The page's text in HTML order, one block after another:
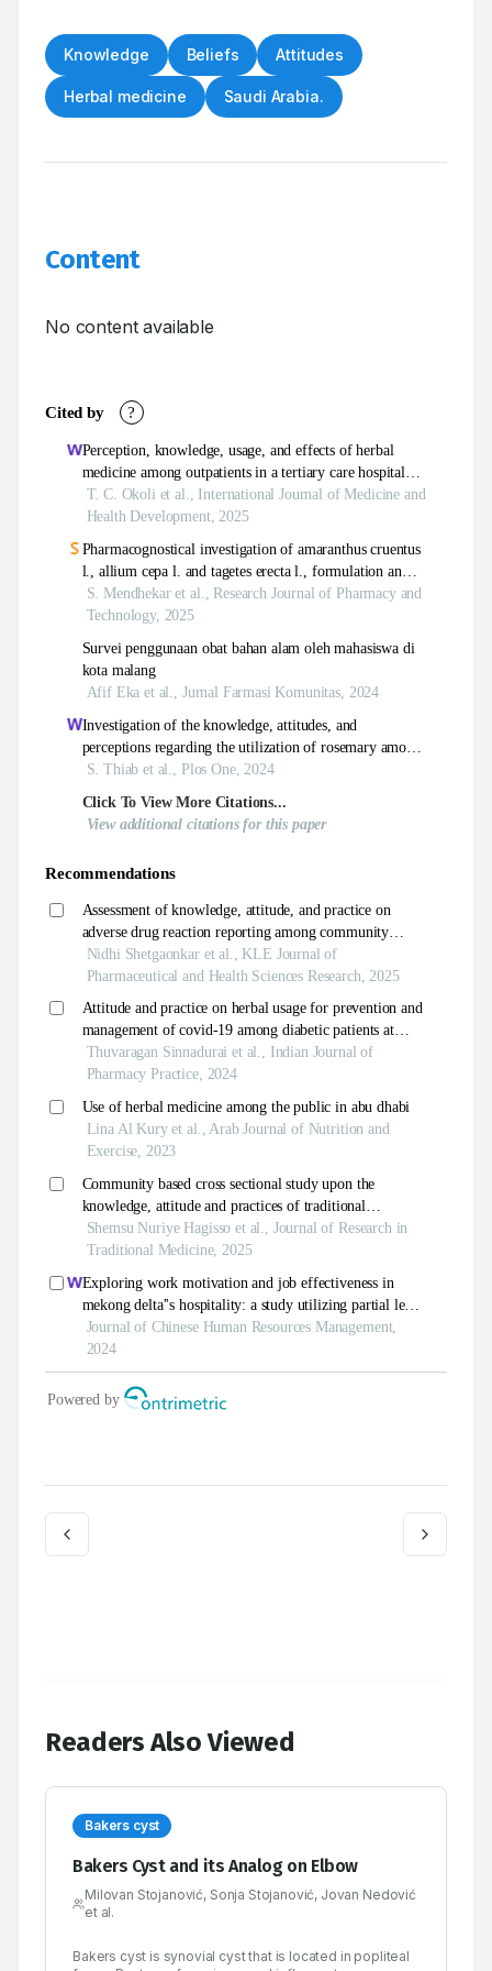
Knowledge Beliefs Attitudes
Herbal medicine Saudi Arabia.
Content
No content available
Readers Also Viewed
Bakers cyst
Bakers Cyst and its Analog on Elbow
Milovan Stojanović, Sonja Stojanović, Jovan Nedović
et al.
Bakers cyst is synovial cyst that is located in popliteal